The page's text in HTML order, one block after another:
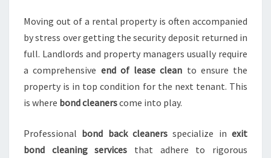
U
O
V
E
R
S
Y
Moving out of a rental property is often accompanied
by stress over getting the security deposit returned in
full. Landlords and property managers usually require
a comprehensive end of lease clean to ensure the
property is in top condition for the next tenant. This
is where bond cleanerscome into play.
Professional bond back cleaners specialize inexit
bond cleaning services that adhere to rigorous